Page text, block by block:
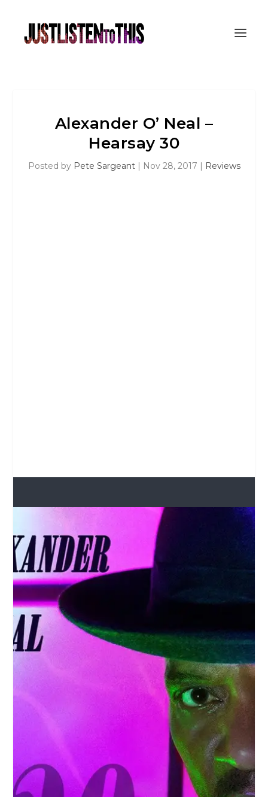
Alexander O’ Neal –
Hearsay 30
Posted by Pete Sargeant| Nov 28, 2017 | Reviews